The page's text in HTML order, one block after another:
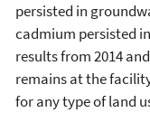
persisted in
cadmium persisted
results from 2014
remains at the
for any type of land